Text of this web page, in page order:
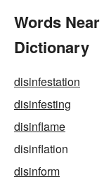
Words
Dictionary
disinfestation
disinfesting
disinflame
disinflation
disinform